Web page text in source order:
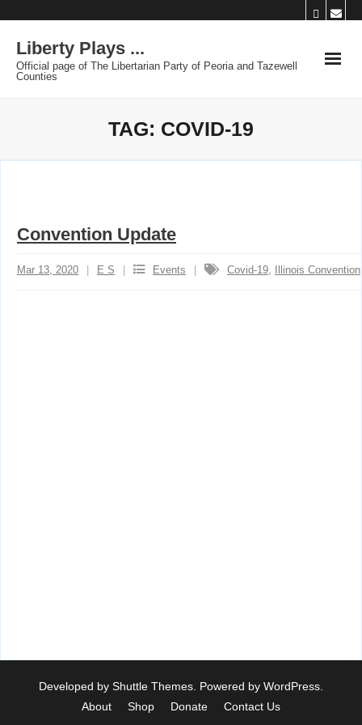
content
Liberty Plays ...
Official page of The Libertarian Party of Peoria and Tazewell
Counties
TAG: COVID-19
Convention Update
Mar 13, 2020 E S Events Covid-19, Illinois Convention
Developed by Shuttle Themes . Powered by WordPress
About
Shop Donate Contact Us